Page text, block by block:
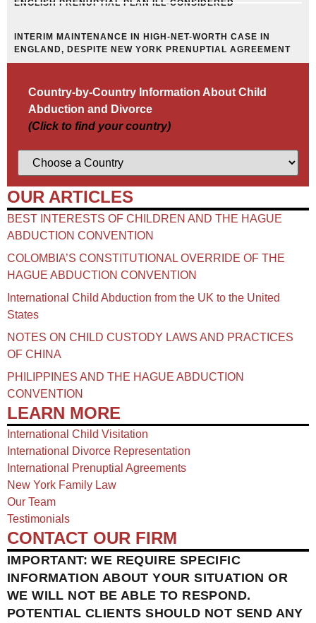
ENGLISH PRENUPTIAL PLAN ILL-CONSIDERED
INTERIM MAINTENANCE IN HIGH-NET-WORTH CASE IN
ENGLAND, DESPITE NEW YORK PRENUPTIAL AGREEMENT
Country-by-Country Information About Child
Abduction and Divorce
(Click to find your country)
OUR ARTICLES
BEST INTERESTS OF CHILDREN AND THE HAGUE
ABDUCTION CONVENTION
COLOMBIA’S CONSTITUTIONAL OVERRIDE OF THE
HAGUE ABDUCTION CONVENTION
International Child Abduction from the UK to the United
States
NOTES ON CHILD CUSTODY LAWS AND PRACTICES
OF CHINA​
PHILIPPINES AND THE HAGUE ABDUCTION
CONVENTION
LEARN MORE
International Child Visitation
International Divorce Representation
International Prenuptial Agreements
New York Family Law
Our Team
Testimonials
CONTACT OUR FIRM
IMPORTANT: WE REQUIRE SPECIFIC
INFORMATION ABOUT YOUR SITUATION OR
WE WILL NOT BE ABLE TO RESPOND.
POTENTIAL CLIENTS SHOULD NOT SEND ANY